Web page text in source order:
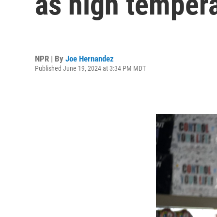
NPR | By Joe Hernandez
Published June 19, 2024 at 3:34 PM MDT